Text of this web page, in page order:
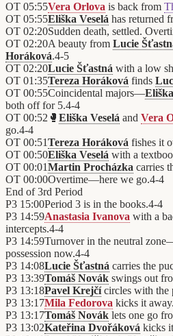
OT 05:55Vera Orlova is back from
OT 05:55Eliška Veselá has returned
OT 02:20Sudden death, settled.
OT 02:20A beauty from Lucie
Horáková.4-5
OT 02:20Lucie Šťastná with a low
OT 01:35Tereza Horáková finds
OT 00:55Coincidental majors—
both off for 5.4-4
OT 00:52 🥊 Eliška Veselá and Vera
go.4-4
OT 00:51Tereza Horáková fishes it
OT 00:50Eliška Veselá with a
OT 00:01Martin Procházka carries
OT 00:00Overtime—here we go.4-4
End of3rd Period
P3 15:00Period 3 is in the books.4-4
P3 14:59Anastasia Ivanova with a
intercepts.4-4
P3 14:59Turnover in the neutral
possession now.4-4
P3 14:08Lucie Šťastná carries the
P3 13:39Tomáš Novák swings out
P3 13:18Pavel Krejčícircles with the
P3 13:17Mila Fedorova kicks it away.
P3 13:17Tomáš Novák lets one go
P3 13:02Kateřina Dvořáková kicks